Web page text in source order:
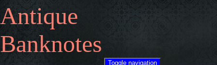
Antique
Banknotes
Toggle navigation